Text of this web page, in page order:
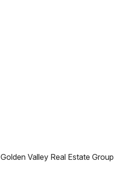
Golden Valley Real Estate Group